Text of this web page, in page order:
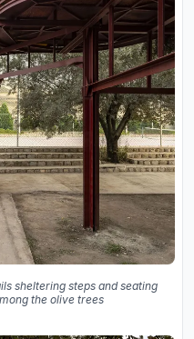
sheltering steps and seating
the olive trees